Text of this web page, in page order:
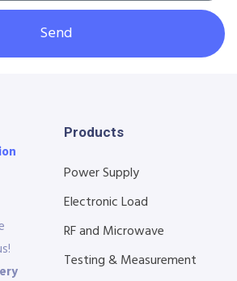
Send
Products
Power Supply
Electronic Load
RF and Microwave
Testing & Measurement